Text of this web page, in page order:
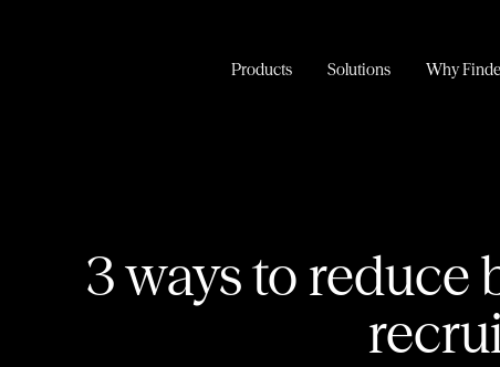
Products Solutions Why
3 ways to reduce